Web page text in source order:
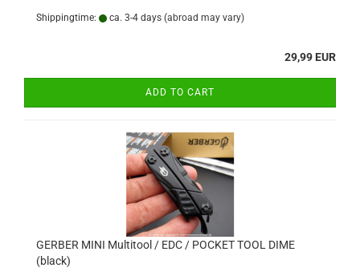
Shippingtime: ca. 3-4 days (abroad may vary)
29,99 EUR
ADD TO CART
GERBER MINI Multitool / EDC / POCKET TOOL DIME
(black)